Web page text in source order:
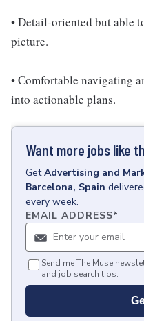
• Detail-oriented but able
picture.
• Comfortable navigating
into actionable plans.
Want more jobs like
GetAdvertising and
Barcelona, Spain
every week.
EMAIL ADDRESS*
Send me The Muse
and job search tips.